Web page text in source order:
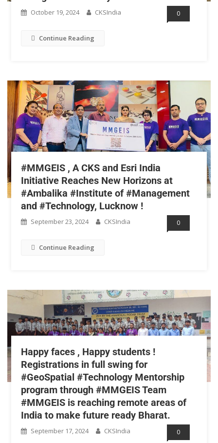
October 19, 2024 CKSIndia 0
Continue Reading
#MMGEIS , A CKS and Esri India
Initiative Reaches New Horizons at
#Ambalika #Institute of #Management
and #Technology, Lucknow !
September 23, 2024 CKSIndia 0
Continue Reading
Happy faces , Happy students !
Registrations in full swing for
#GeoSpatial #Technology Mentorship
program through #MMGEIS Team
#MMGEIS is reaching remote areas of
India to make future ready Bharat.
September 17, 2024 CKSIndia 0